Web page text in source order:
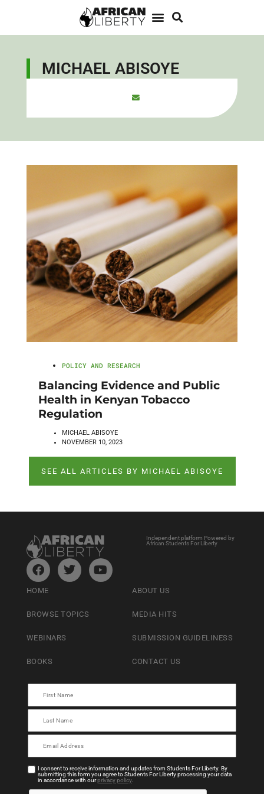
MICHAEL ABISOYE
POLICY AND RESEARCH
Balancing Evidence and Public
Health in Kenyan Tobacco
Regulation
MICHAEL ABISOYE
NOVEMBER 10, 2023
SEE ALL ARTICLES BY MICHAEL ABISOYE
Independent platform Powered by
African Students For Liberty
HOME
BROWSE TOPICS
WEBINARS
BOOKS
ABOUT US
MEDIA HITS
SUBMISSION GUIDELINESS
CONTACT US
I consent to receive information and updates from Students For Liberty. By
submitting this form you agree to Students For Liberty processing your data
in accordance with ourprivacy policy.